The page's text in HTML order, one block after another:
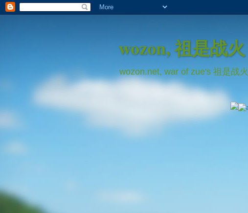
wozon, 祖是战火
wozon.net, war of zue's 祖是战火